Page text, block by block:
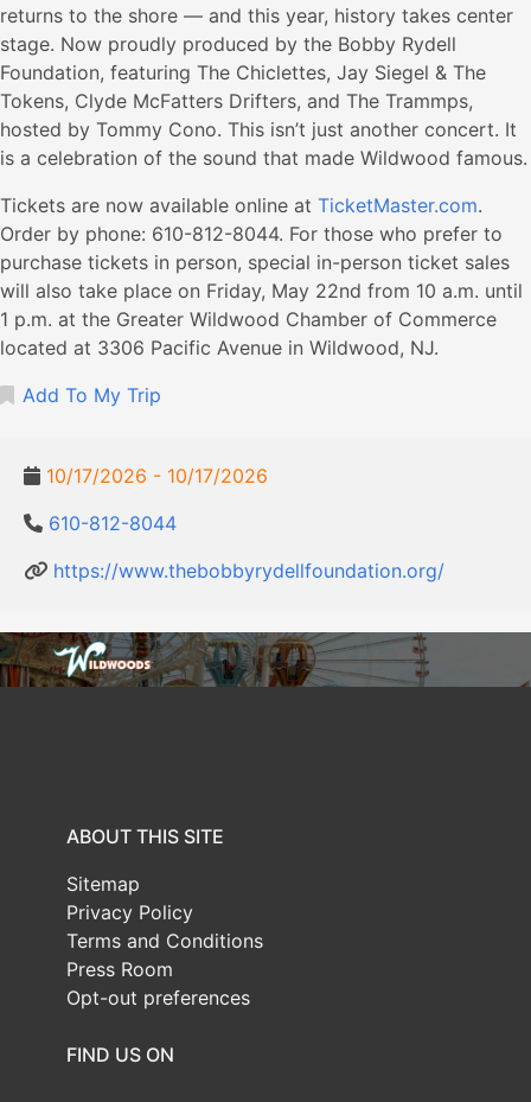
returns to the shore — and this year, history takes center
stage. Now proudly produced by the Bobby Rydell
Foundation, featuring The Chiclettes, Jay Siegel & The
Tokens, Clyde McFatters Drifters, and The Trammps,
hosted by Tommy Cono. This isn’t just another concert. It
is a celebration of the sound that made Wildwood famous.
Tickets are now available online at TicketMaster.com.
Order by phone: 610-812-8044. For those who prefer to
purchase tickets in person, special in-person ticket sales
will also take place on Friday, May 22nd from 10 a.m. until
1 p.m. at the Greater Wildwood Chamber of Commerce
located at 3306 Pacific Avenue in Wildwood, NJ.
Add To My Trip
10/17/2026 - 10/17/2026
610-812-8044
https://www.thebobbyrydellfoundation.org/
ABOUT THIS SITE
Sitemap
Privacy Policy
Terms and Conditions
Press Room
Opt-out preferences
FIND US ON